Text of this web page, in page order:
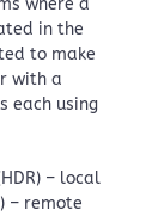
where a
in the
to make
with a
each using
– local
– remote